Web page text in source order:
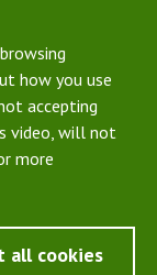
how you use
accepting
video, will not
more
all cookies